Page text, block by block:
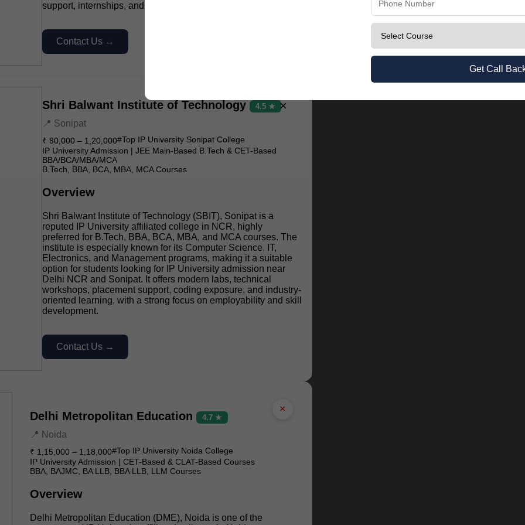
Get Call
support, internships, and industry-oriented practical learning.
Contact Us →
×
Shri Balwant Institute of Technology 4.5 ★
📍 Sonipat
₹ 80,000 – 1,20,000#Top IP University Sonipat College
IP University Admission | JEE Main-Based B.Tech & CET-Based
BBA/BCA/MBA/MCA
B.Tech, BBA, BCA, MBA, MCA Courses
Overview
Shri Balwant Institute of Technology (SBIT), Sonipat is a
reputed IP University affiliated college in NCR, highly
preferred for B.Tech, BBA, BCA, MBA, and MCA courses. The
institute is especially known for its Computer Science, IT,
Electronics, and Management programs, making it a suitable
option for students looking for IP University admission near
Delhi NCR and Sonipat. It offers modern labs, technical
workshops, placement support, coding exposure, and industry-
oriented learning, with a strong focus on employability and skill
development.
Contact Us →
×
Delhi Metropolitan Education 4.7 ★
📍 Noida
₹ 1,15,000 – 1,18,000#Top IP University Noida College
IP University Admission | CET-Based & CLAT-Based Courses
BBA, BAJMC, BA LLB, BBA LLB, LLM Courses
Overview
Delhi Metropolitan Education (DME), Noida is one of the